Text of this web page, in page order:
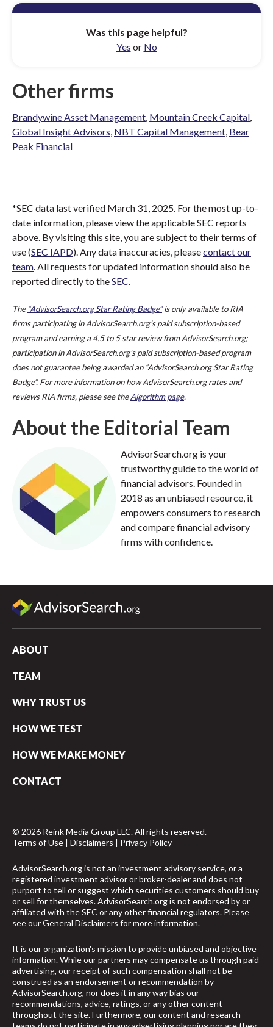
Was this page helpful?
Yes or No
Other firms
Brandywine Asset Management, Mountain Creek Capital,
Global Insight Advisors, NBT Capital Management, Bear
Peak Financial
*SEC data last verified March 31, 2025. For the most up-to-
date information, please view the applicable SEC reports
above. By visiting this site, you are subject to their terms of
use (SEC IAPD). Any data inaccuracies, pleasecontact our
team. All requests for updated information should also be
reported directly to theSEC.
The “AdvisorSearch.org Star Rating Badge”is only available to RIA
firms participating in AdvisorSearch.org’s paid subscription-based
program and earning a 4.5 to 5 star review from AdvisorSearch.org;
participation in AdvisorSearch.org's paid subscription-based program
does not guarantee being awarded an “AdvisorSearch.org Star Rating
Badge”. For more information on how AdvisorSearch.org rates and
reviews RIA firms, please see theAlgorithm page.
About the Editorial Team
AdvisorSearch.org is your
trustworthy guide to the world of
financial advisors. Founded in
2018 as an unbiased resource, it
empowers consumers to research
and compare financial advisory
firms with confidence.
ABOUT
TEAM
WHY TRUST US
HOW WE TEST
HOW WE MAKE MONEY
CONTACT
© 2026 Reink Media Group LLC. All rights reserved.
Terms of Use | Disclaimers | Privacy Policy
AdvisorSearch.org is not an investment advisory service, or a
registered investment advisor or broker-dealer and does not
purport to tell or suggest which securities customers should buy
or sell for themselves. AdvisorSearch.org is not endorsed by or
affiliated with the SEC or any other financial regulators. Please
see ourGeneral Disclaimers for more information.
It is our organization's mission to provide unbiased and objective
information. While our partners may compensate us through paid
advertising, our receipt of such compensation shall not be
construed as an endorsement or recommendation by
AdvisorSearch.org, nor does it in any way bias our
recommendations, advice, ratings, or any other content
throughout the site. Furthermore, our content and research